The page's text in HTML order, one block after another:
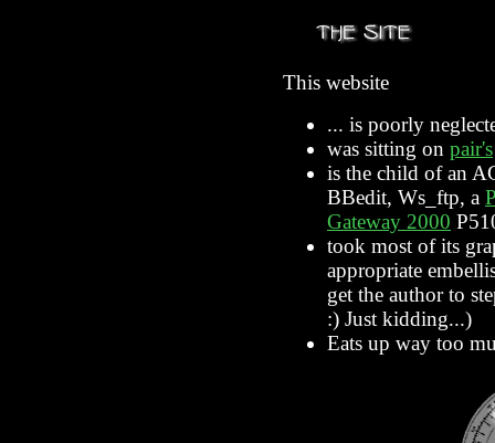
This website
... is poorly
was sitting on pair's
is the child of an
BBedit, Ws_ftp, a
Gateway 2000
took most of its
appropriate
get the author to
:) Just kidding...)
Eats up way too